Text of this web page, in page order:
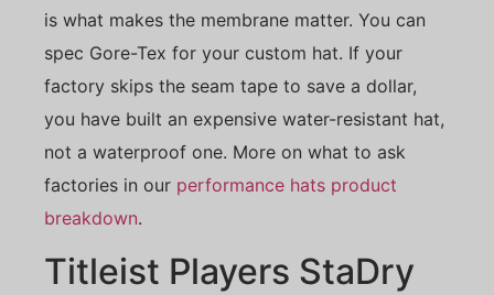
is what makes the membrane matter. You can
spec Gore-Tex for your custom hat. If your
factory skips the seam tape to save a dollar,
you have built an expensive water-resistant hat,
not a waterproof one. More on what to ask
factories in our performance hats product
breakdown.
Titleist Players StaDry